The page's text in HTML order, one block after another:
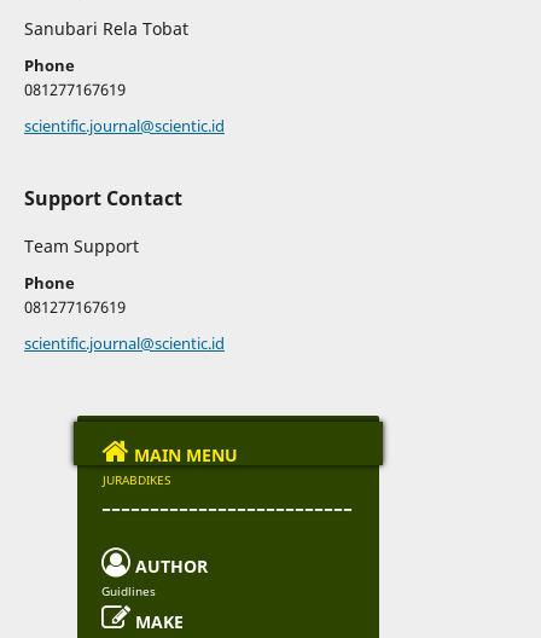
Sanubari Rela Tobat
Phone
081277167619
scientific.journal@scientic.id
Support Contact
Team Support
Phone
081277167619
scientific.journal@scientic.id
 MAIN MENU
JURABDIKES
--------------------------
 AUTHOR
Guidlines
 MAKE